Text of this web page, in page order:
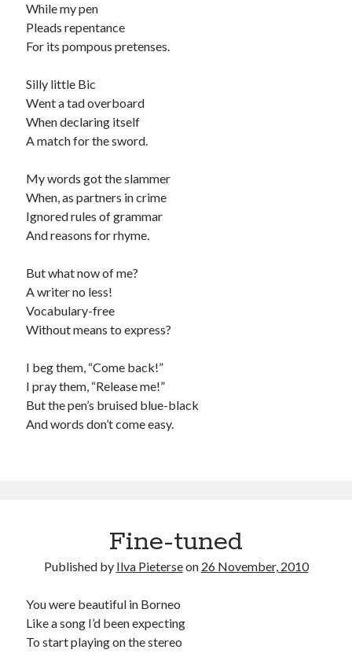
While my pen
Pleads repentance
For its pompous pretenses.
Silly little Bic
Went a tad overboard
When declaring itself
A match for the sword.
My words got the slammer
When, as partners in crime
Ignored rules of grammar
And reasons for rhyme.
But what now of me?
A writer no less!
Vocabulary-free
Without means to express?
I beg them, “Come back!”
I pray them, “Release me!”
But the pen’s bruised blue-black
And words don’t come easy.
Fine-tuned
Published by Ilva Pieterseon 26 November, 2010
You were beautiful in Borneo
Like a song I’d been expecting
To start playing on the stereo